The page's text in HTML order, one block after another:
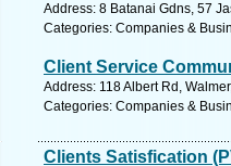
Address: 8 Batanai Gdns, 57
Categories: Companies &
Client Service
Address: 118 Albert Rd,
Categories: Companies &
Clients Satisfication